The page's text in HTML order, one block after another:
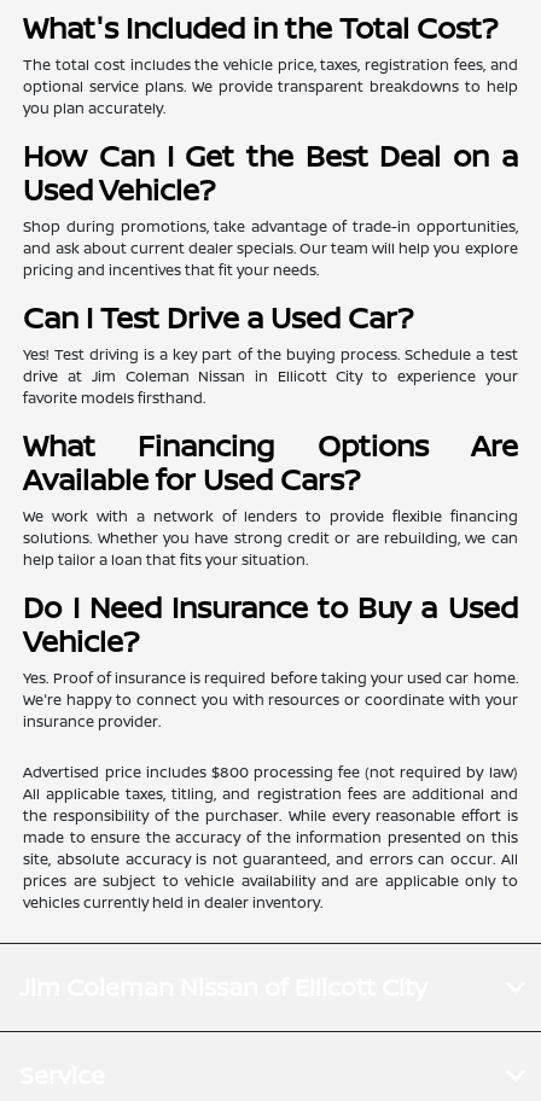
What's Included in the Total Cost?
The total cost includes the vehicle price, taxes, registration fees, and
optional service plans. We provide transparent breakdowns to help
you plan accurately.
How Can I Get the Best Deal on a
Used Vehicle?
Shop during promotions, take advantage of trade-in opportunities,
and ask about current dealer specials. Our team will help you explore
pricing and incentives that fit your needs.
Can I Test Drive a Used Car?
Yes! Test driving is a key part of the buying process. Schedule a test
drive at Jim Coleman Nissan in Ellicott City to experience your
favorite models firsthand.
What Financing Options Are
Available for Used Cars?
We work with a network of lenders to provide flexible financing
solutions. Whether you have strong credit or are rebuilding, we can
help tailor a loan that fits your situation.
Do I Need Insurance to Buy a Used
Vehicle?
Yes. Proof of insurance is required before taking your used car home.
We're happy to connect you with resources or coordinate with your
insurance provider.
Advertised price includes $800 processing fee (not required by law)
All applicable taxes, titling, and registration fees are additional and
the responsibility of the purchaser. While every reasonable effort is
made to ensure the accuracy of the information presented on this
site, absolute accuracy is not guaranteed, and errors can occur. All
prices are subject to vehicle availability and are applicable only to
vehicles currently held in dealer inventory.